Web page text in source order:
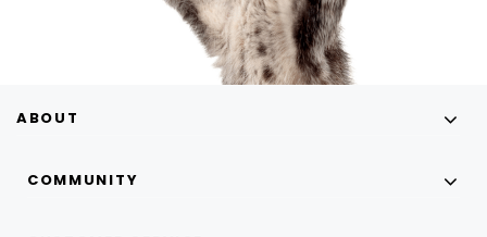
ABOUT
COMMUNITY